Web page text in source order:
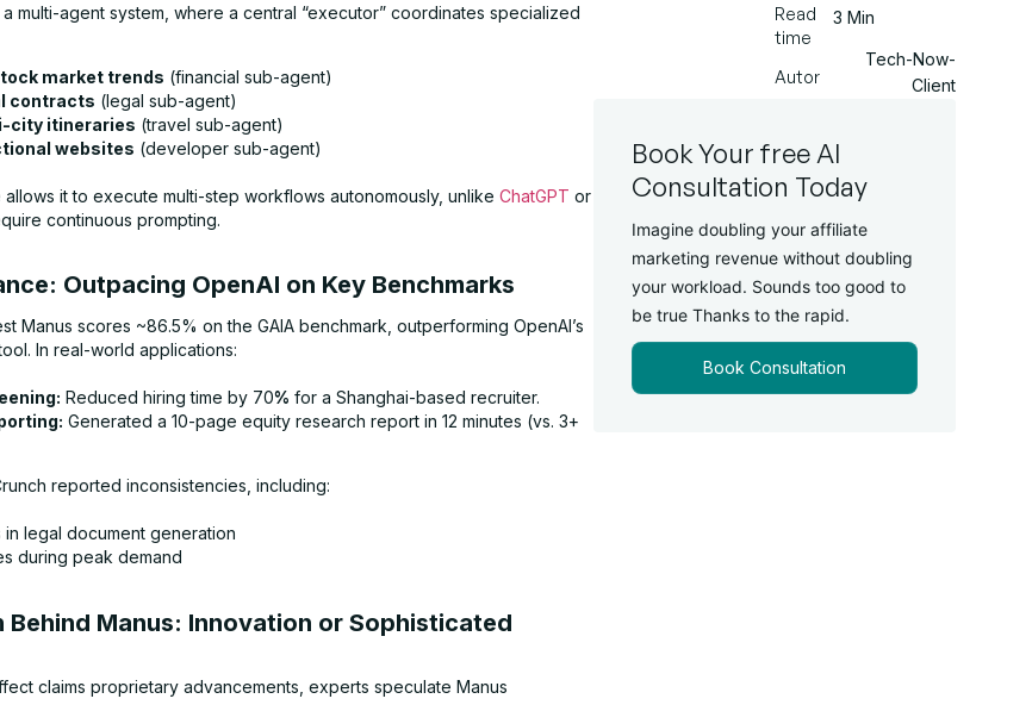
multi-agent system, where a central “executor” coordinates specialized
market trends (financial sub-agent)
contracts (legal sub-agent)
city itineraries (travel sub-agent)
websites (developer sub-agent)
allows it to execute multi-step workflows autonomously, unlike ChatGPT or
continuous prompting.
Outpacing OpenAI on Key Benchmarks
Manus scores ~86.5% on the GAIA benchmark, outperforming OpenAI’s
In real-world applications:
Reduced hiring time by 70% for a Shanghai-based recruiter.
Generated a 10-page equity research report in 12 minutes (vs. 3+
reported inconsistencies, including:
in legal document generation
during peak demand
Behind Manus: Innovation or Sophisticated
claims proprietary advancements, experts speculate Manus
Read
time
Autor
3 Min
Tech-Now-
Client
Book Your free AI
Consultation Today
Imagine doubling your affiliate
marketing revenue without doubling
your workload. Sounds too good to
be true Thanks to the rapid.
Book Consultation